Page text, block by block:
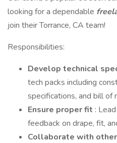
looking for a dependable
join their Torrance, CA team!
Responsibilities:
Develop technical
tech packs including
specifications, and bill of
Ensure proper fit :
feedback on drape, fit,
Collaborate with